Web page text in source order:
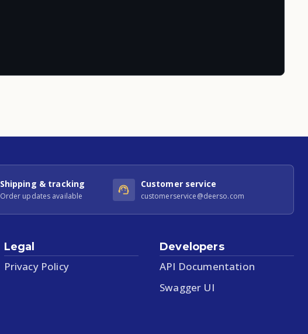
Shipping & tracking
Order updates available
Customer service
customerservice@deerso.com
Legal
Privacy Policy
Developers
API Documentation
Swagger UI